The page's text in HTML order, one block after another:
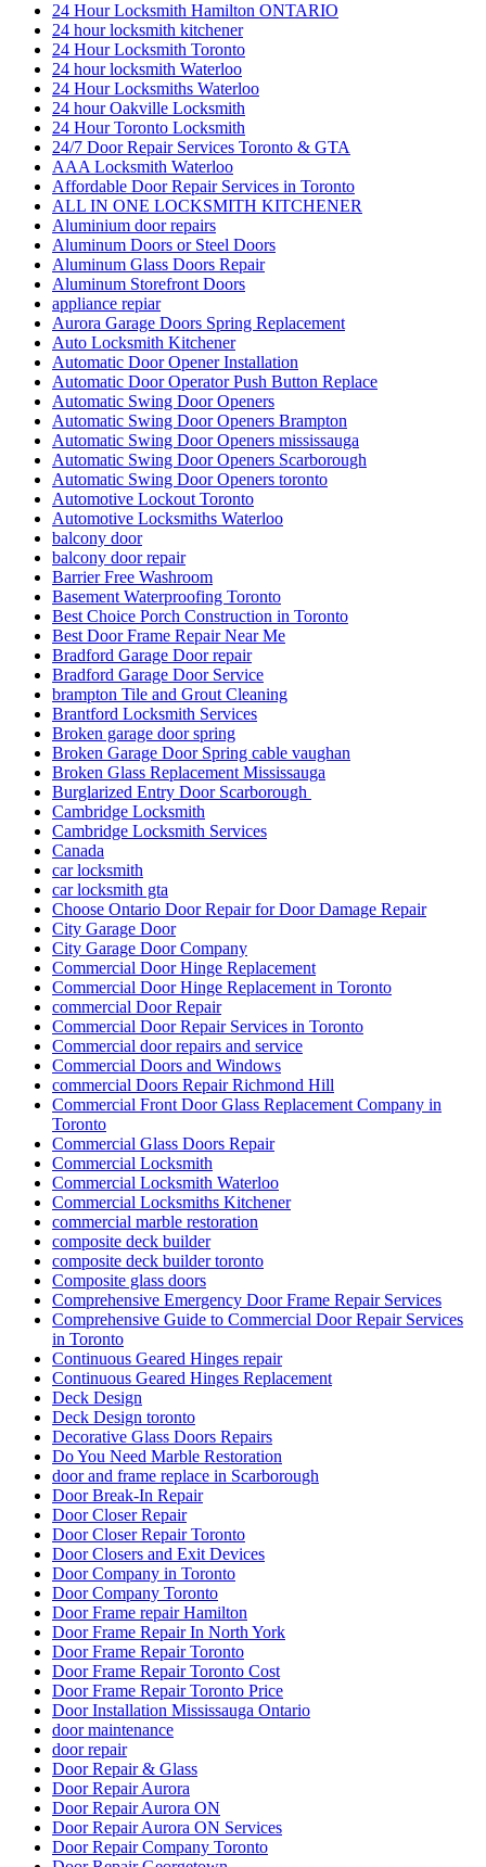
24 Hour Locksmith Hamilton ONTARIO
24 hour locksmith kitchener
24 Hour Locksmith Toronto
24 hour locksmith Waterloo
24 Hour Locksmiths Waterloo
24 hour Oakville Locksmith
24 Hour Toronto Locksmith
24/7 Door Repair Services Toronto & GTA
AAA Locksmith Waterloo
Affordable Door Repair Services in Toronto
ALL IN ONE LOCKSMITH KITCHENER
Aluminium door repairs
Aluminum Doors or Steel Doors
Aluminum Glass Doors Repair
Aluminum Storefront Doors
appliance repiar
Aurora Garage Doors Spring Replacement
Auto Locksmith Kitchener
Automatic Door Opener Installation
Automatic Door Operator Push Button Replace
Automatic Swing Door Openers
Automatic Swing Door Openers Brampton
Automatic Swing Door Openers mississauga
Automatic Swing Door Openers Scarborough
Automatic Swing Door Openers toronto
Automotive Lockout Toronto
Automotive Locksmiths Waterloo
balcony door
balcony door repair
Barrier Free Washroom
Basement Waterproofing Toronto
Best Choice Porch Construction in Toronto
Best Door Frame Repair Near Me
Bradford Garage Door repair
Bradford Garage Door Service
brampton Tile and Grout Cleaning
Brantford Locksmith Services
Broken garage door spring
Broken Garage Door Spring cable vaughan
Broken Glass Replacement Mississauga
Burglarized Entry Door Scarborough
Cambridge Locksmith
Cambridge Locksmith Services
Canada
car locksmith
car locksmith gta
Choose Ontario Door Repair for Door Damage Repair
City Garage Door
City Garage Door Company
Commercial Door Hinge Replacement
Commercial Door Hinge Replacement in Toronto
commercial Door Repair
Commercial Door Repair Services in Toronto
Commercial door repairs and service
Commercial Doors and Windows
commercial Doors Repair Richmond Hill
Commercial Front Door Glass Replacement Company in
Toronto
Commercial Glass Doors Repair
Commercial Locksmith
Commercial Locksmith Waterloo
Commercial Locksmiths Kitchener
commercial marble restoration
composite deck builder
composite deck builder toronto
Composite glass doors
Comprehensive Emergency Door Frame Repair Services
Comprehensive Guide to Commercial Door Repair Services
in Toronto
Continuous Geared Hinges repair
Continuous Geared Hinges Replacement
Deck Design
Deck Design toronto
Decorative Glass Doors Repairs
Do You Need Marble Restoration
door and frame replace in Scarborough
Door Break-In Repair
Door Closer Repair
Door Closer Repair Toronto
Door Closers and Exit Devices
Door Company in Toronto
Door Company Toronto
Door Frame repair Hamilton
Door Frame Repair In North York
Door Frame Repair Toronto
Door Frame Repair Toronto Cost
Door Frame Repair Toronto Price
Door Installation Mississauga Ontario
door maintenance
door repair
Door Repair & Glass
Door Repair Aurora
Door Repair Aurora ON
Door Repair Aurora ON Services
Door Repair Company Toronto